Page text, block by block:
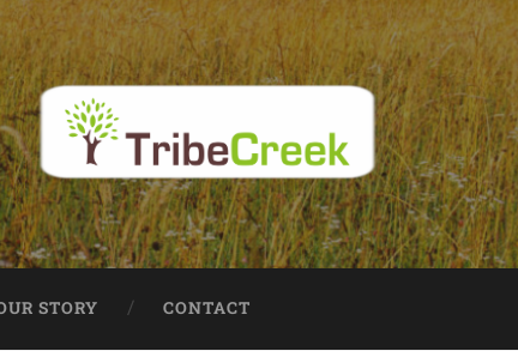
STORY CONTACT